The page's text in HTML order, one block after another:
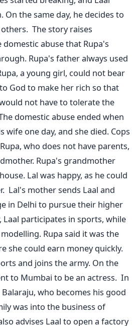
On the same day, he decides to
The story raises
abuse that Rupa's
Rupa's father always used
a young girl, could not bear
God to make her rich so that
not have to tolerate the
domestic abuse ended when
wife one day, and she died. Cops
who does not have parents,
Rupa's grandmother
Lal was happy, as he could
Lal's mother sends Laal and
in Delhi to pursue their higher
Laal participates in sports, while
Rupa said it was the
she could earn money quickly.
and joins the army. On the
to Mumbai to be an actress. In
who becomes his good
was into the business of
advises Laal to open a factory